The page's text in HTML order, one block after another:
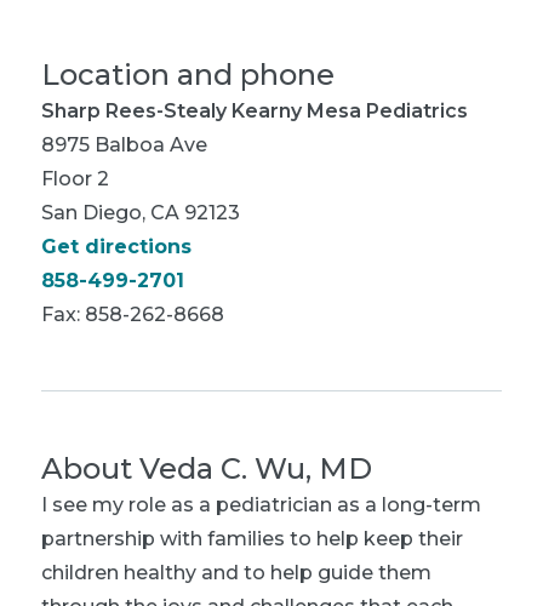
Location and phone
Sharp Rees-Stealy Kearny Mesa Pediatrics
8975 Balboa Ave
Floor 2
San Diego, CA 92123
Get directions
858-499-2701
Fax: 858-262-8668
About Veda C. Wu, MD
I see my role as a pediatrician as a long-term
partnership with families to help keep their
children healthy and to help guide them